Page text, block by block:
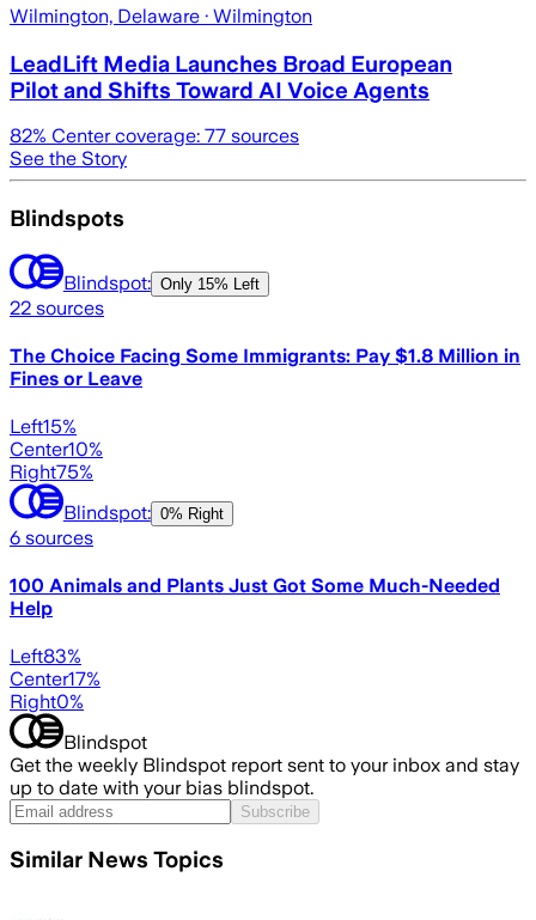
Wilmington, Delaware · Wilmington
LeadLift Media Launches Broad European
Pilot and Shifts Toward AI Voice Agents
82% Center coverage: 77 sources
See the Story
Blindspots
Blindspot: Only 15% Left
22 sources
The Choice Facing Some Immigrants: Pay $1.8 Million in
Fines or Leave
Left15%
Center10%
Right75%
Blindspot: 0% Right
6 sources
100 Animals and Plants Just Got Some Much-Needed
Help
Left83%
Center17%
Right0%
Blindspot
Get the weekly Blindspot report sent to your inbox and stay
up to date with your bias blindspot.
Subscribe
Similar News Topics